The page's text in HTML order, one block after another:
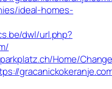
ideal-homes-
dwl/url.php?
Home/